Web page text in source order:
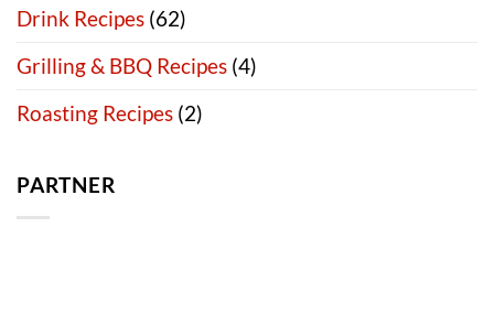
Drink Recipes (62)
Grilling & BBQ Recipes (4)
Roasting Recipes (2)
PARTNER